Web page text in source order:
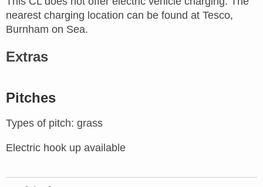
nearest charging location can be found at Tesco,
Burnham on Sea.
Extras
Pitches
Types of pitch: grass
Electric hook up available